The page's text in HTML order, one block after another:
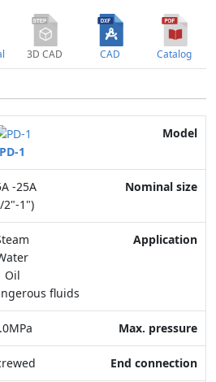
Catalog
CAD
3D CAD
Model
Nominal size
Max. pressure
Feature
PD-1
-25A
2"-1")
Oil
fluids